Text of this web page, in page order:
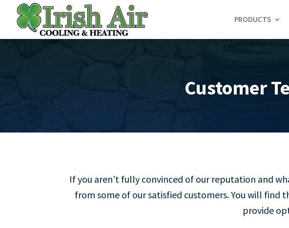
PRODUCTS
Customer
If you aren’t fully convinced of our reputation and
from some of our satisfied customers. You will
provide